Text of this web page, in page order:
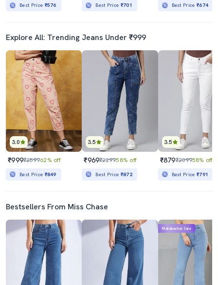
Best Price ₹576 Best Price ₹701 Best Price₹674
Explore All: Trending Jeans Under ₹999
3.0
₹999₹259962% off
Best Price ₹849
3.5
₹969₹229958% off
Best Price ₹872
3.5
₹879₹209958% off
Best Price₹791
Bestsellers From Miss Chase
Mahabachat Sale